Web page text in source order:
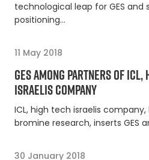
technological leap for GES and
positioning…
11 May 2018
GES AMONG PARTNERS OF ICL,
ISRAELIS COMPANY
ICL, high tech israelis
bromine research, inserts GES
30 January 2018